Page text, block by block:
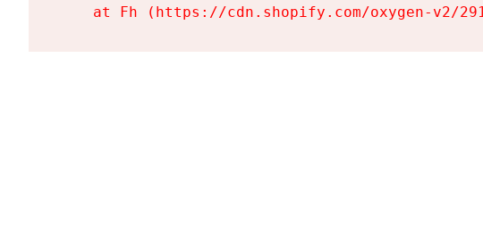
at Fh (https://cdn.shopify.com/oxygen-v2/